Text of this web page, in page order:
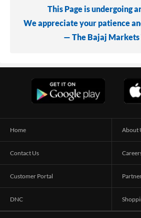
This Page is undergoing
We appreciate your patience
— The Bajaj Markets
Home About
Contact Us
Customer Portal
DNC